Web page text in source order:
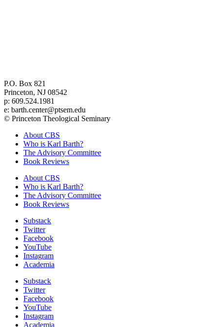
P.O. Box 821
Princeton, NJ 08542
p: 609.524.1981
e: barth.center@ptsem.edu
© Princeton Theological Seminary
About CBS
Who is Karl Barth?
The Advisory Committee
Book Reviews
About CBS
Who is Karl Barth?
The Advisory Committee
Book Reviews
Substack
Twitter
Facebook
YouTube
Instagram
Academia
Substack
Twitter
Facebook
YouTube
Instagram
Academia